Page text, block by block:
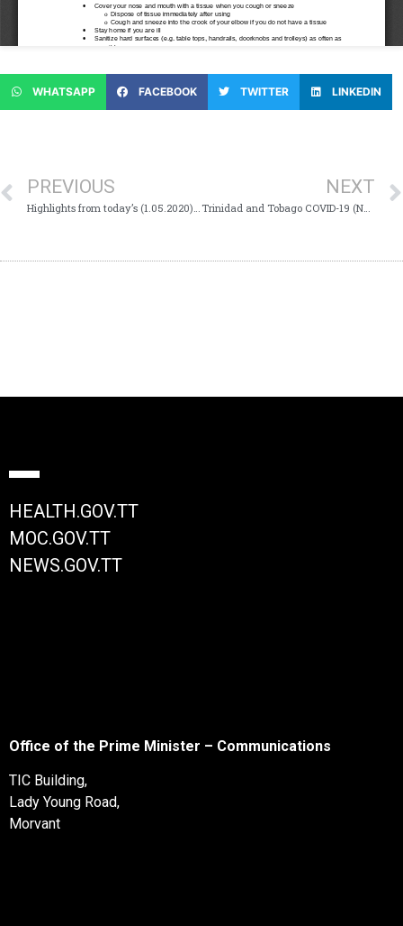
WHATSAPP FACEBOOK TWITTER LINKEDIN
PREVIOUS NEXT
Trinidad and Tobago COVID-19 (Novel Coronavirus) Update # 156
HEALTH.GOV.TT
MOC.GOV.TT
NEWS.GOV.TT
Office of the Prime Minister – Communications
TIC Building,
Lady Young Road,
Morvant